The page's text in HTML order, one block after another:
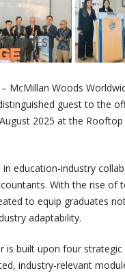
McMillan Woods
guest to the
2025 at the
education-industry
With the rise of
to equip graduates
adaptability.
is built upon four
industry-relevant